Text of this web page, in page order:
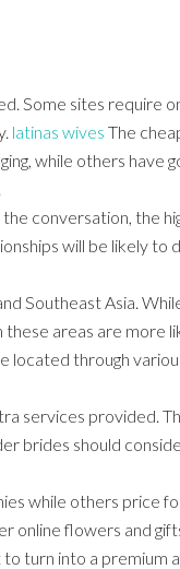
Some sites require
latinas wives The
while others
conversation, the
will be likely to
Southeast Asia.
areas are more
through
services provided.
brides should
while others price
online flowers and
turn into a premium